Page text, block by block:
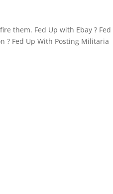
them. Fed Up with Ebay ? Fed
? Fed Up With Posting Militaria